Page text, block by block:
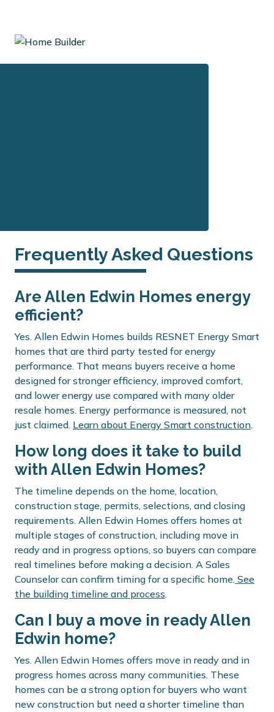
Frequently Asked Questions
Are Allen Edwin Homes energy
efficient?
Yes. Allen Edwin Homes builds RESNET Energy Smart
homes that are third party tested for energy
performance. That means buyers receive a home
designed for stronger efficiency, improved comfort,
and lower energy use compared with many older
resale homes. Energy performance is measured, not
just claimed. Learn about Energy Smart construction.
How long does it take to build
with Allen Edwin Homes?
The timeline depends on the home, location,
construction stage, permits, selections, and closing
requirements. Allen Edwin Homes offers homes at
multiple stages of construction, including move in
ready and in progress options, so buyers can compare
real timelines before making a decision. A Sales
Counselor can confirm timing for a specific home. See
the building timeline and process.
Can I buy a move in ready Allen
Edwin home?
Yes. Allen Edwin Homes offers move in ready and in
progress homes across many communities. These
homes can be a strong option for buyers who want
new construction but need a shorter timeline than